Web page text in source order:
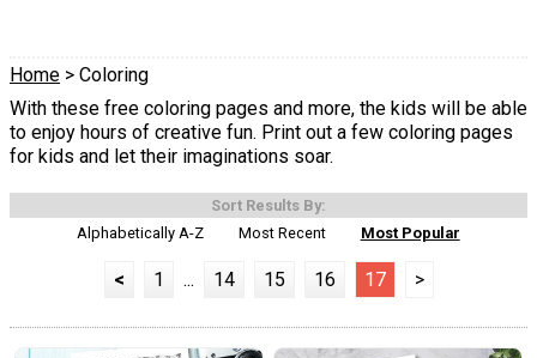
Home > Coloring
With these free coloring pages and more, the kids will be able
to enjoy hours of creative fun. Print out a few coloring pages
for kids and let their imaginations soar.
Sort Results By:
Alphabetically A-Z
Most Recent Most Popular
< 1 ... 14 15 16 17 >